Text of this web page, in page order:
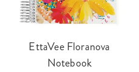
EttaVee Floranova
Notebook